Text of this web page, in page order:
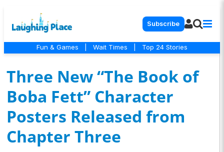
Subscribe
Fun & Games Wait Times Top 24 Stories
Three New “The Book of
Boba Fett” Character
Posters Released from
Chapter Three